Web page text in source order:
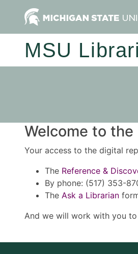
MSU
Welcome to
Your access to the digital
The Reference &
By phone: (517) 353-
The Ask a Librarian
And we will work with you to